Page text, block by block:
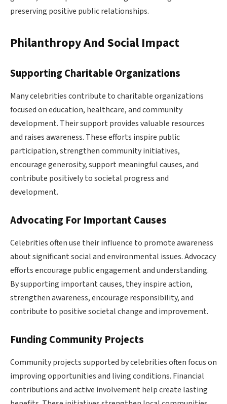
preserving positive public relationships.
Philanthropy And Social Impact
Supporting Charitable Organizations
Many celebrities contribute to charitable organizations
focused on education, healthcare, and community
development. Their support provides valuable resources
and raises awareness. These efforts inspire public
participation, strengthen community initiatives,
encourage generosity, support meaningful causes, and
contribute positively to societal progress and
development.
Advocating For Important Causes
Celebrities often use their influence to promote awareness
about significant social and environmental issues. Advocacy
efforts encourage public engagement and understanding.
By supporting important causes, they inspire action,
strengthen awareness, encourage responsibility, and
contribute to positive societal change and improvement.
Funding Community Projects
Community projects supported by celebrities often focus on
improving opportunities and living conditions. Financial
contributions and active involvement help create lasting